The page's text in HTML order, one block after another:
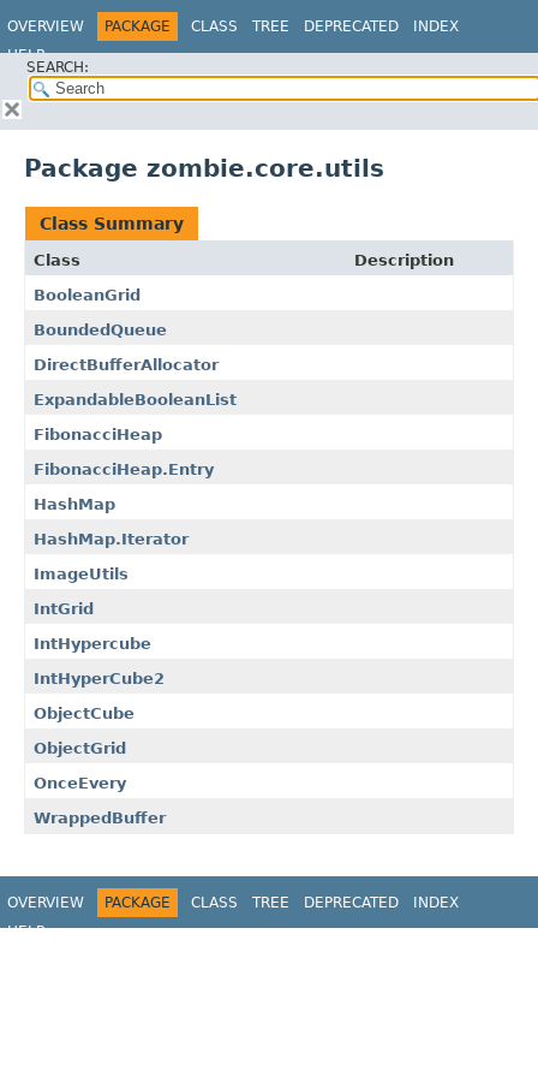
OVERVIEW PACKAGE CLASS TREE DEPRECATED
INDEX
HELP
SEARCH:
Package zombie.core.utils
Class Summary
Class
Description
BooleanGrid
BoundedQueue
DirectBufferAllocator
ExpandableBooleanList
FibonacciHeap
FibonacciHeap.Entry
HashMap
HashMap.Iterator
ImageUtils
IntGrid
IntHypercube
IntHyperCube2
ObjectCube
ObjectGrid
OnceEvery
WrappedBuffer
OVERVIEW PACKAGE CLASS TREE DEPRECATED
INDEX
HELP